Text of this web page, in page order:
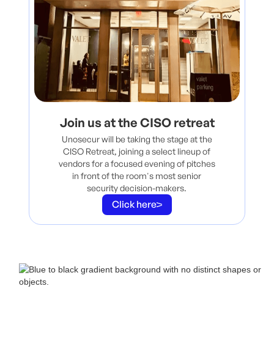
Join us at the CISO retreat
Unosecur will be taking the stage at the
CISO Retreat, joining a select lineup of
vendors for a focused evening of pitches
in front of the room's most senior
security decision-makers.
Click here